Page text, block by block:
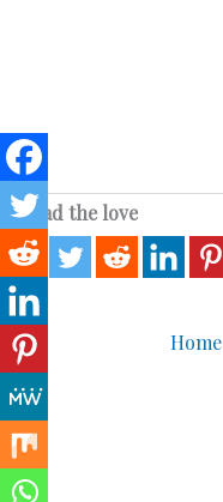
Spread the love
Home